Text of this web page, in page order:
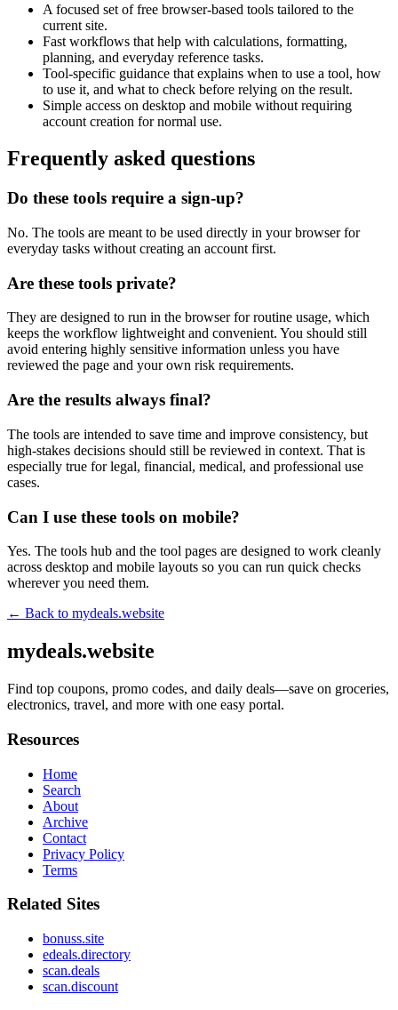
A focused set of free browser-based tools tailored to the
current site.
Fast workflows that help with calculations, formatting,
planning, and everyday reference tasks.
Tool-specific guidance that explains when to use a tool, how
to use it, and what to check before relying on the result.
Simple access on desktop and mobile without requiring
account creation for normal use.
Frequently asked questions
Do these tools require a sign-up?
No. The tools are meant to be used directly in your browser for
everyday tasks without creating an account first.
Are these tools private?
They are designed to run in the browser for routine usage, which
keeps the workflow lightweight and convenient. You should still
avoid entering highly sensitive information unless you have
reviewed the page and your own risk requirements.
Are the results always final?
The tools are intended to save time and improve consistency, but
high-stakes decisions should still be reviewed in context. That is
especially true for legal, financial, medical, and professional use
cases.
Can I use these tools on mobile?
Yes. The tools hub and the tool pages are designed to work cleanly
across desktop and mobile layouts so you can run quick checks
wherever you need them.
← Back to mydeals.website
mydeals.website
Find top coupons, promo codes, and daily deals—save on groceries,
electronics, travel, and more with one easy portal.
Resources
Home
Search
About
Archive
Contact
Privacy Policy
Terms
Related Sites
bonuss.site
edeals.directory
scan.deals
scan.discount